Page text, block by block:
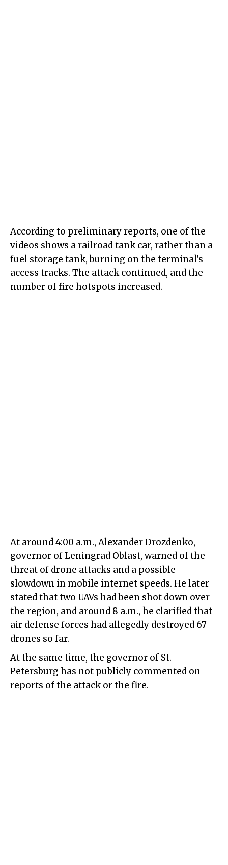
According to preliminary reports, one of the
videos shows a railroad tank car, rather than a
fuel storage tank, burning on the terminal's
access tracks. The attack continued, and the
number of fire hotspots increased.
At around 4:00 a.m., Alexander Drozdenko,
governor of Leningrad Oblast, warned of the
threat of drone attacks and a possible
slowdown in mobile internet speeds. He later
stated that two UAVs had been shot down over
the region, and around 8 a.m., he clarified that
air defense forces had allegedly destroyed 67
drones so far.
At the same time, the governor of St.
Petersburg has not publicly commented on
reports of the attack or the fire.